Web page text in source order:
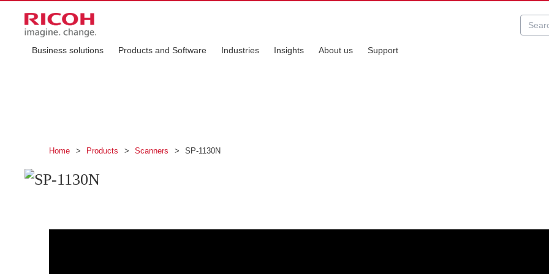
Business solutions Products and Software Industries Insights About us Support
Home > Products > Scanners > SP-1130N